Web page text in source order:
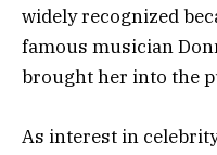
widely recognized
famous musician
brought her into the
As interest in